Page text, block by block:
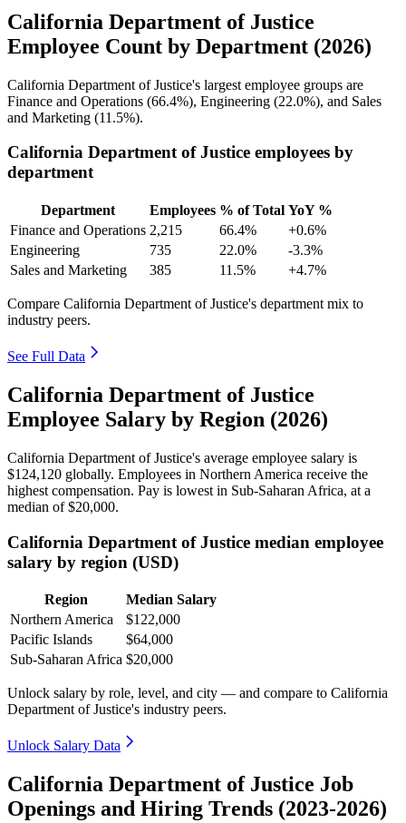
California Department of Justice
Employee Count by Department (2026)
California Department of Justice's largest employee groups are
Finance and Operations (66.4%), Engineering (22.0%), and Sales
and Marketing (11.5%).
California Department of Justice employees by
department
Department Employees % of Total YoY %
Finance and Operations 2,215 66.4%
+0.6%
Engineering
735 22.0%
-3.3%
Sales and Marketing
385 11.5% +4.7%
Compare California Department of Justice's department mix to
industry peers.
See Full Data
California Department of Justice
Employee Salary by Region (2026)
California Department of Justice's average employee salary is
$124,120 globally. Employees in Northern America receive the
highest compensation. Pay is lowest in Sub-Saharan Africa, at a
median of$20,000.
California Department of Justice median employee
salary by region (USD)
Region
Median Salary
Northern America
$122,000
Pacific Islands
$64,000
Sub-Saharan Africa $20,000
Unlock salary by role, level, and city — and compare to California
Department of Justice's industry peers.
Unlock Salary Data
California Department of Justice Job
Openings and Hiring Trends (2023-2026)